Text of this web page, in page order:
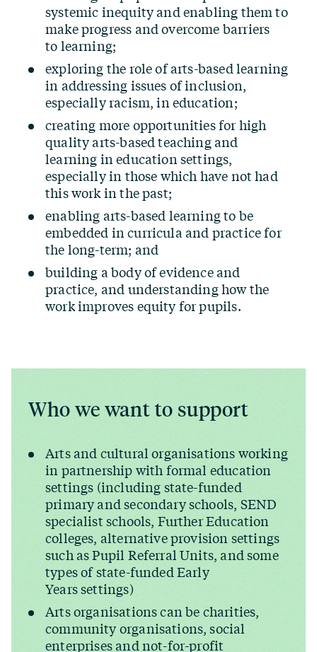
systemic inequity and enabling them to
make progress and overcome barriers
to learning;
exploring the role of arts-based learning
in addressing issues of inclusion,
especially racism, in education;
creating more opportunities for high
quality arts-based teaching and
learning in education settings,
especially in those which have not had
this work in the past;
enabling arts-based learning to be
embedded in curricula and practice for
the long-term; and
building a body of evidence and
practice, and understanding how the
work improves equity for pupils.
Who we want to support
Arts and cultural organisations working
in partnership with formal education
settings (including state-funded
primary and secondary schools, SEND
specialist schools, Further Education
colleges, alternative provision settings
such as Pupil Referral Units, and some
types of state-funded Early
Years settings)
Arts organisations can be charities,
community organisations, social
enterprises and not-for-profit